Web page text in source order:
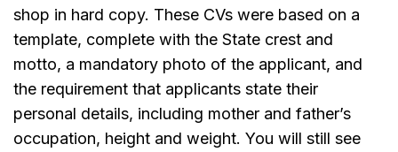
shop in hard copy. These CVs were based on a
template, complete with the State crest and
motto, a mandatory photo of the applicant, and
the requirement that applicants state their
personal details, including mother and father’s
occupation, height and weight. You will still see